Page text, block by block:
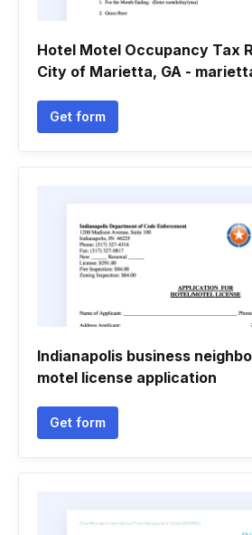
Hotel Motel Occupancy Tax
City of Marietta, GA -
Get form
Indianapolis business
motel license application
Get form